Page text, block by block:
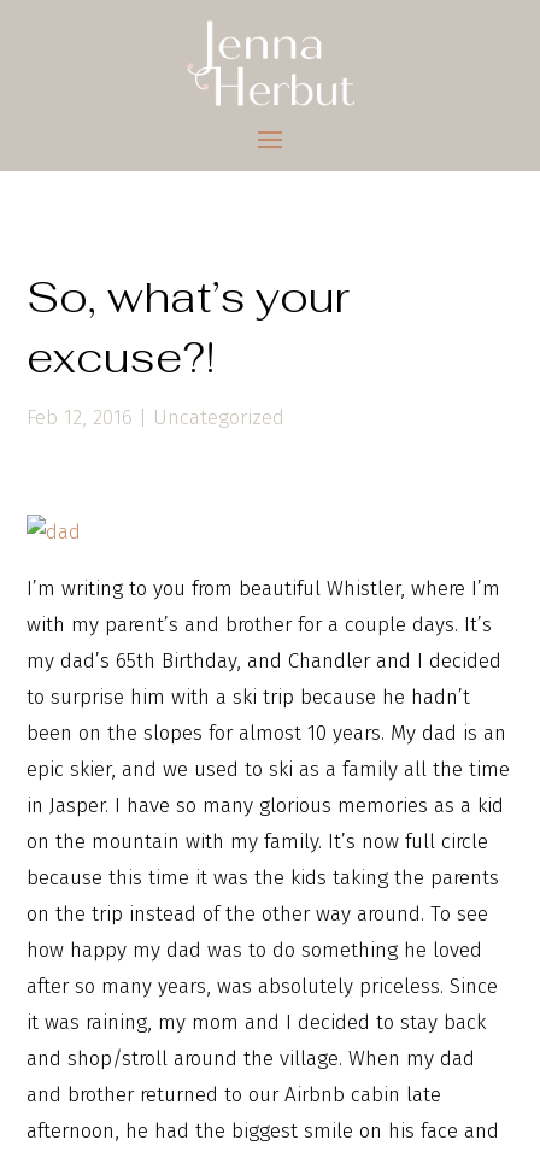
So, what’s your
excuse?!
Feb 12, 2016 | Uncategorized
I’m writing to you from beautiful Whistler, where I’m
with my parent’s and brother for a couple days. It’s
my dad’s 65th Birthday, and Chandler and I decided
to surprise him with a ski trip because he hadn’t
been on the slopes for almost 10 years. My dad is an
epic skier, and we used to ski as a family all the time
in Jasper. I have so many glorious memories as a kid
on the mountain with my family. It’s now full circle
because this time it was the kids taking the parents
on the trip instead of the other way around. To see
how happy my dad was to do something he loved
after so many years, was absolutely priceless. Since
it was raining, my mom and I decided to stay back
and shop/stroll around the village. When my dad
and brother returned to our Airbnb cabin late
afternoon, he had the biggest smile on his face and